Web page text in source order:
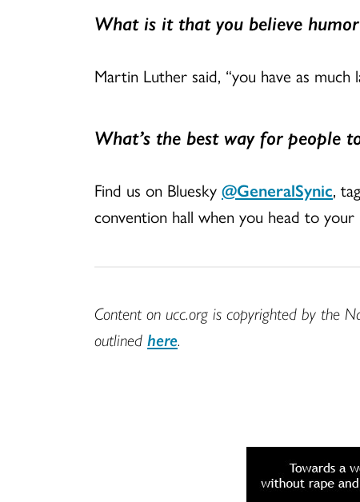
What is it that you believe
Martin Luther said, “you have as much
What’s the best way for people
Find us on Bluesky @GeneralSynic,
convention hall when you head to
Content on ucc.org is copyrighted by the
outlined here.